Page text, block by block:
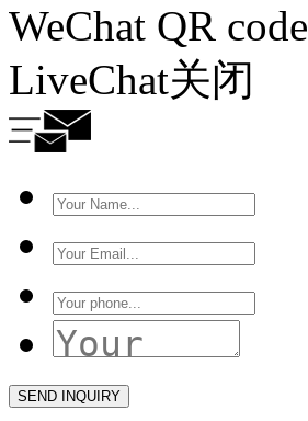
WeChat QR code
LiveChat关闭